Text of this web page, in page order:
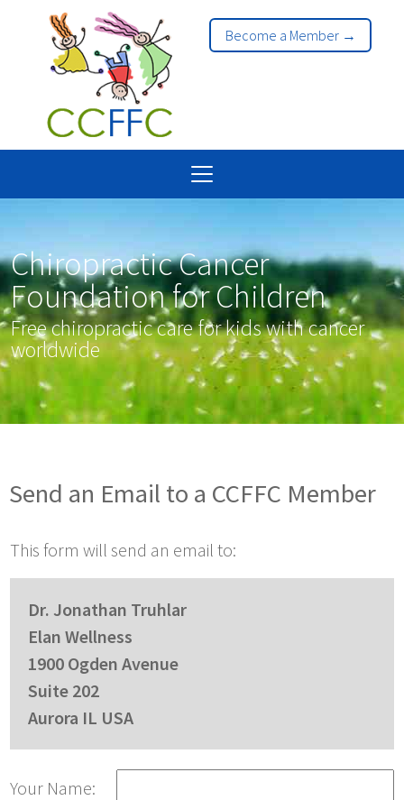
Become a Member →
Chiropractic Cancer
Foundation for Children
Free chiropractic care for kids with cancer
worldwide
Send an Email to a CCFFC Member
This form will send an email to:
Dr. Jonathan Truhlar
Elan Wellness
1900 Ogden Avenue
Suite 202
Aurora IL USA
Your Name: